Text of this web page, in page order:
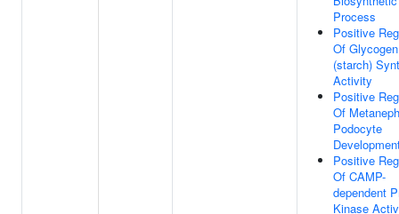
Process
Positive
Of Glycogen
(starch)
Activity
Positive
Of
Podocyte
Positive
Of CAMP-
dependent
Kinase